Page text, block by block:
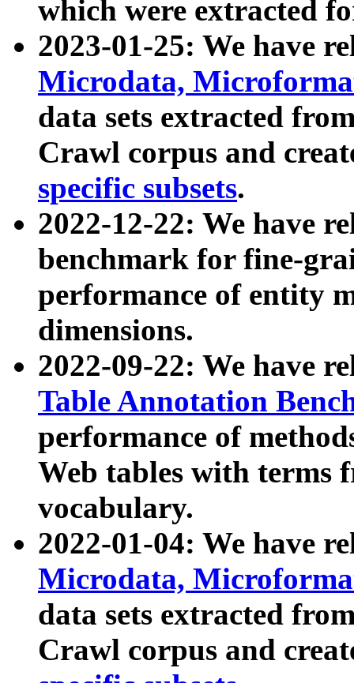
which were extracted
2023-01-25: We have
Microdata,
data sets extracted
Crawl corpus and
specific subsets.
2022-12-22: We have
benchmark for fine-
performance of entity
dimensions.
2022-09-22: We have
Table Annotation
performance of
Web tables with terms
vocabulary.
2022-01-04: We have
Microdata,
data sets extracted
Crawl corpus and